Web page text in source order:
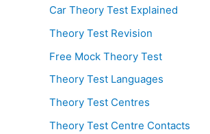
Car Theory Test Explained
Theory Test Revision
Free Mock Theory Test
Theory Test Languages
Theory Test Centres
Theory Test Centre Contacts